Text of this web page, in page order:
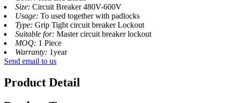
Size: Circuit Breaker 480V-600V
Usage: To used together with padlocks
Type: Grip Tight circuit breaker Lockout
Suitable for: Master circuit breaker lockout
MOQ: 1 Piece
Warranty: 1year
Send email to us
Product Detail